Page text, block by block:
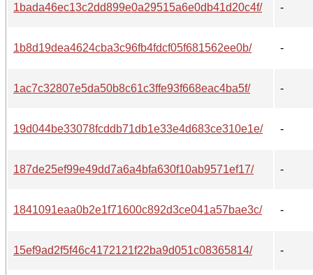
1bada46ec13c2dd899e0a29515a6e0db41d20c4f/ -
1b8d19dea4624cba3c96fb4fdcf05f681562ee0b/ -
1ac7c32807e5da50b8c61c3ffe93f668eac4ba5f/ -
19d044be33078fcddb71db1e33e4d683ce310e1e/ -
187de25ef99e49dd7a6a4bfa630f10ab9571ef17/ -
1841091eaa0b2e1f71600c892d3ce041a57bae3c/ -
15ef9ad2f5f46c4172121f22ba9d051c08365814/ -